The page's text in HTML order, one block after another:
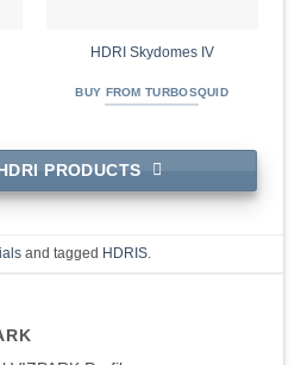
HDRI Skydomes IV
BUY FROM TURBOSQUID
PRODUCTS
and tagged HDRIS